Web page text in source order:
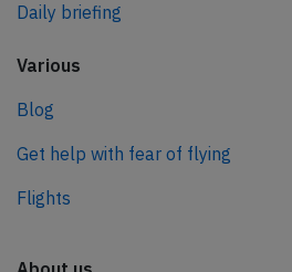
Daily briefing
Various
Blog
Get help with fear of flying
Flights